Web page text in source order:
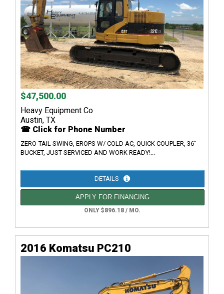
$47,500.00
Heavy Equipment Co
Austin, TX
☎ Click for Phone Number
ZERO-TAIL SWING, EROPS W/ COLD AC, QUICK COUPLER, 36"
BUCKET, JUST SERVICED AND WORK READY!...
DETAILS
APPLY FOR FINANCING
ONLY $896.18 / MO.
2016 Komatsu PC210